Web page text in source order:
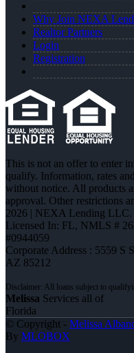
Why Join NEXA
Realtor Partners
Login
Registration
This is not an offer to enter
qualify. Information, rates
without notice. All products
approval. Other restrictions
2026 | NEXA Lending LLC.
Licensed In: FL, NMLS #
#0944059
Corporate Address : 5559 S
AZ 85212
Melissa Services all of
Florida
© Copyright - Melissa
By MLOBOX